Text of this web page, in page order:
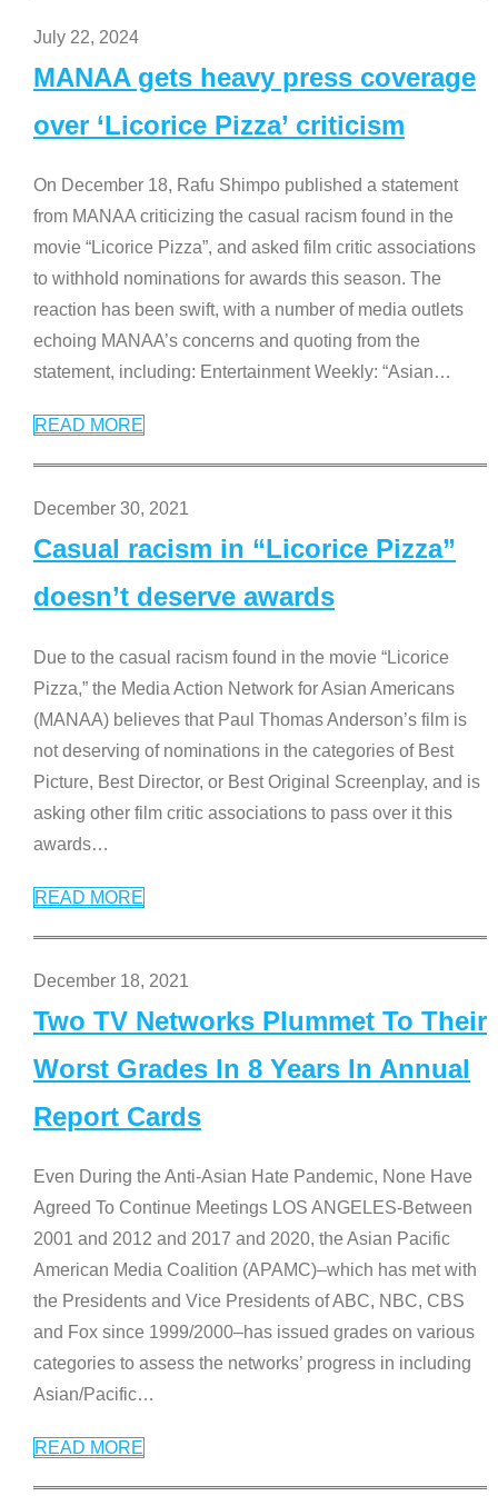
July 22, 2024
MANAA gets heavy press coverage
over ‘Licorice Pizza’ criticism
On December 18, Rafu Shimpo published a statement
from MANAA criticizing the casual racism found in the
movie “Licorice Pizza”, and asked film critic associations
to withhold nominations for awards this season. The
reaction has been swift, with a number of media outlets
echoing MANAA’s concerns and quoting from the
statement, including: Entertainment Weekly: “Asian…
READ MORE
December 30, 2021
Casual racism in “Licorice Pizza”
doesn’t deserve awards
Due to the casual racism found in the movie “Licorice
Pizza,” the Media Action Network for Asian Americans
(MANAA) believes that Paul Thomas Anderson’s film is
not deserving of nominations in the categories of Best
Picture, Best Director, or Best Original Screenplay, and is
asking other film critic associations to pass over it this
awards…
READ MORE
December 18, 2021
Two TV Networks Plummet To Their
Worst Grades In 8 Years In Annual
Report Cards
Even During the Anti-Asian Hate Pandemic, None Have
Agreed To Continue Meetings LOS ANGELES-Between
2001 and 2012 and 2017 and 2020, the Asian Pacific
American Media Coalition (APAMC)–which has met with
the Presidents and Vice Presidents of ABC, NBC, CBS
and Fox since 1999/2000–has issued grades on various
categories to assess the networks’ progress in including
Asian/Pacific…
READ MORE